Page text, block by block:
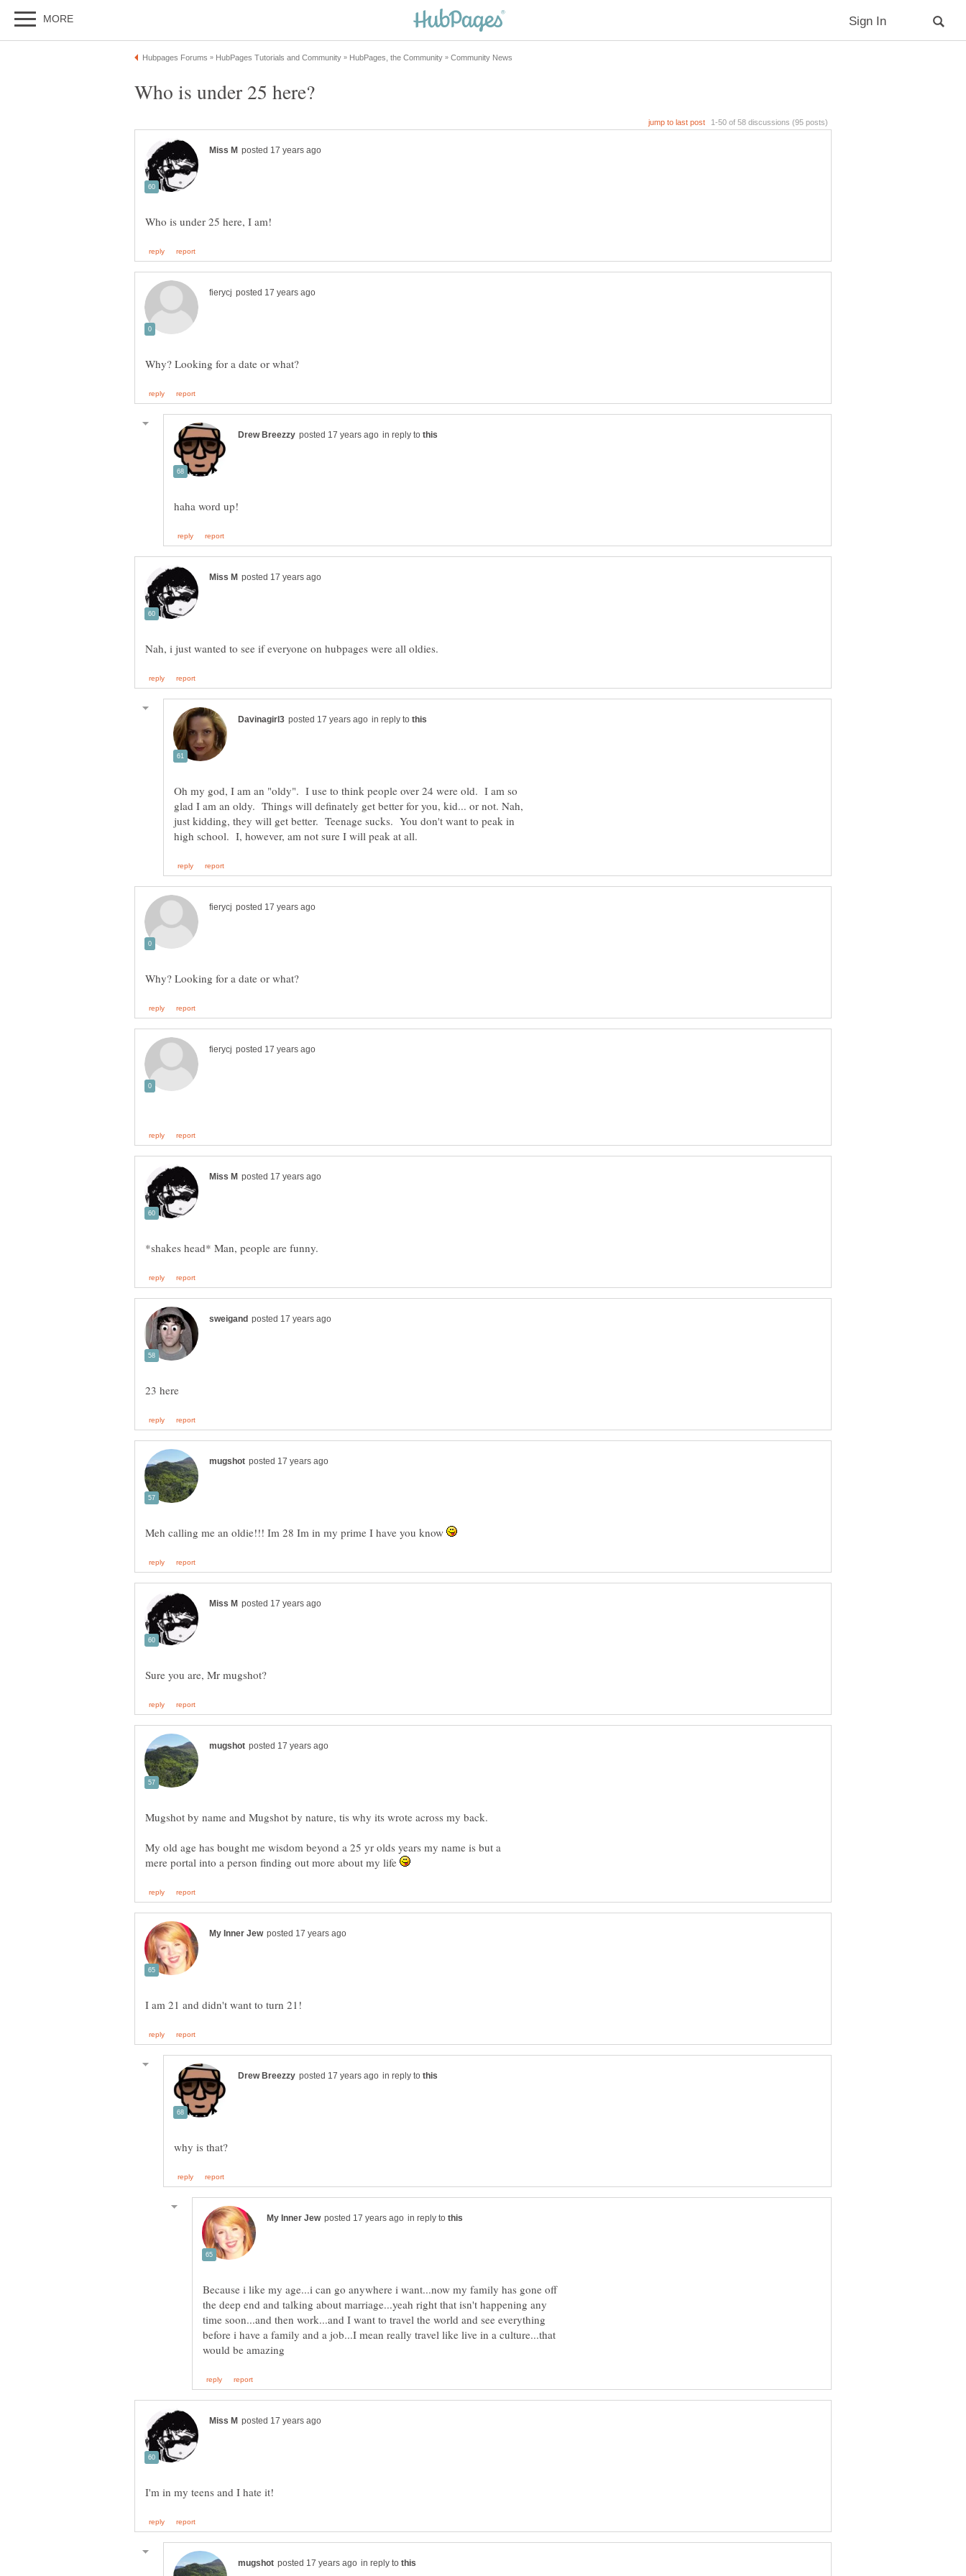
in reply to
in reply to
Oh my god, I am an "oldy". I use to think people over 24 were old. I am so
glad I am an oldy. Things will definately get better for you, kid... or not. Nah,
just kidding, they will get better. Teenage sucks. You don't want to peak in
Meh calling me an oldie!!! Im 28 Im in my prime I have you know
Mugshot by name and Mugshot by nature, tis why its wrote across my back.
My old age has bought me wisdom beyond a 25 yr olds years my name is but a
mere portal into a person finding out more about my life
in reply to
in reply to
Because i like my age...i can go anywhere i want...now my family has gone off
the deep end and talking about marriage...yeah right that isn't happening any
time soon...and then work...and I want to travel the world and see everything
before i have a family and a job...I mean really travel like live in a culture...that
in reply to